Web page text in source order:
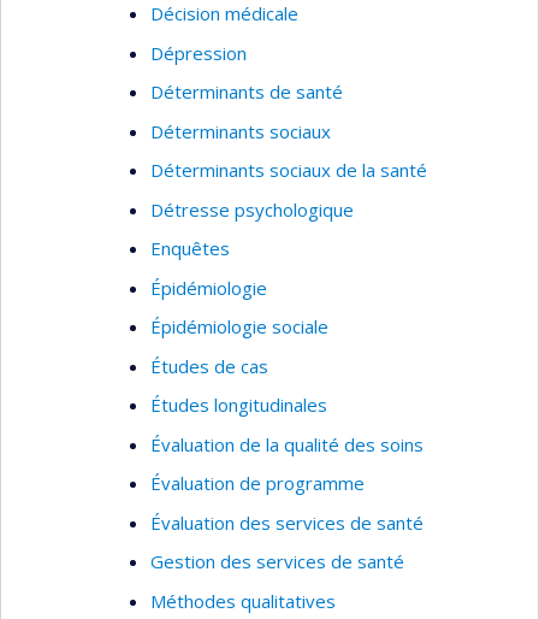
Décision médicale
Dépression
Déterminants de santé
Déterminants sociaux
Déterminants sociaux de la santé
Détresse psychologique
Enquêtes
Épidémiologie
Épidémiologie sociale
Études de cas
Études longitudinales
Évaluation de la qualité des soins
Évaluation de programme
Évaluation des services de santé
Gestion des services de santé
Méthodes qualitatives